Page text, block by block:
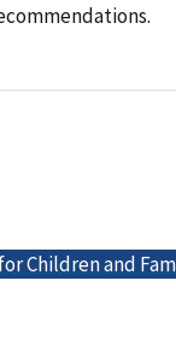
Children and